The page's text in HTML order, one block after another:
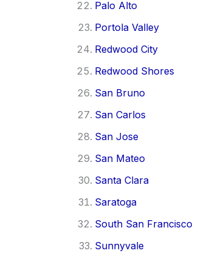
Palo Alto
Portola Valley
Redwood City
Redwood Shores
San Bruno
San Carlos
San Jose
San Mateo
Santa Clara
Saratoga
South San Francisco
Sunnyvale